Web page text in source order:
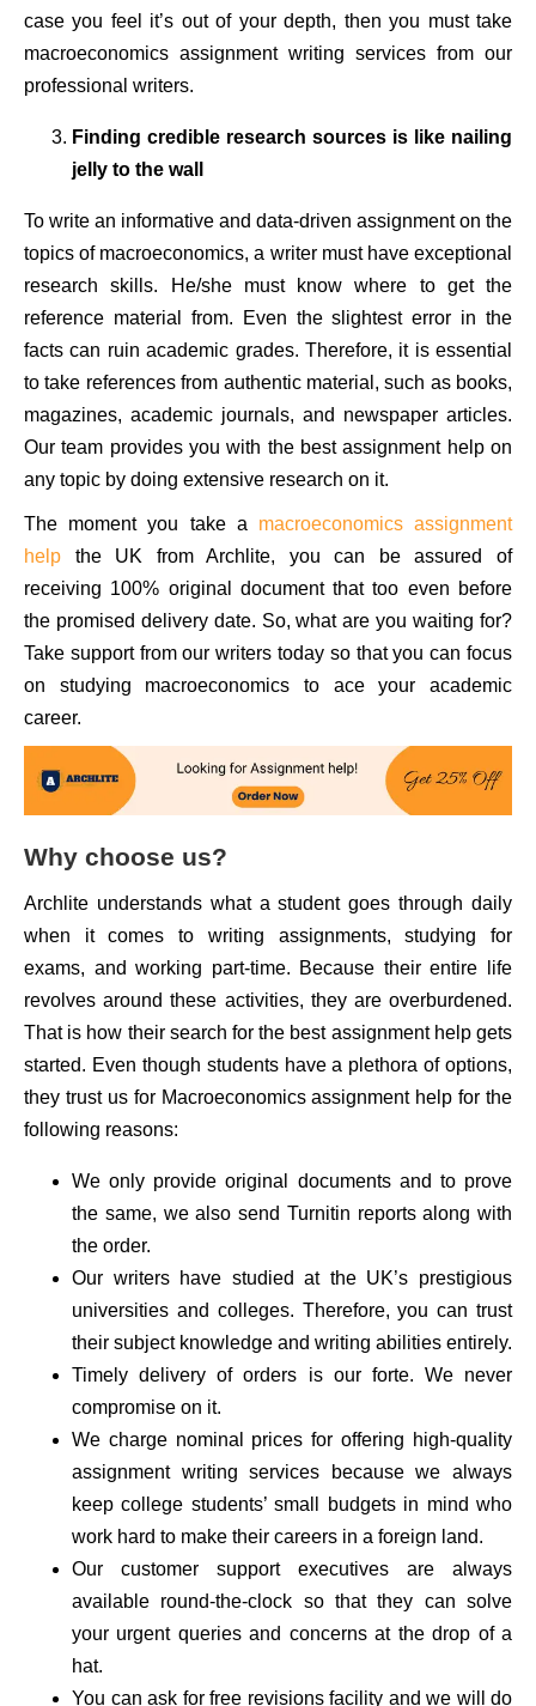
case you feel it’s out of your depth, then you must take
macroeconomics assignment writing services from our
professional writers.
Finding credible research sources is like nailing
jelly to the wall
To write an informative and data-driven assignment on the
topics of macroeconomics, a writer must have exceptional
research skills. He/she must know where to get the
reference material from. Even the slightest error in the
facts can ruin academic grades. Therefore, it is essential
to take references from authentic material, such as books,
magazines, academic journals, and newspaper articles.
Our team provides you with the best assignment help on
any topic by doing extensive research on it.
The moment you take a macroeconomics assignment
help the UK from Archlite, you can be assured of
receiving 100% original document that too even before
the promised delivery date. So, what are you waiting for?
Take support from our writers today so that you can focus
on studying macroeconomics to ace your academic
career.
Why choose us?
Archlite understands what a student goes through daily
when it comes to writing assignments, studying for
exams, and working part-time. Because their entire life
revolves around these activities, they are overburdened.
That is how their search for the best assignment help gets
started. Even though students have a plethora of options,
they trust us for Macroeconomics assignment help for the
following reasons:
We only provide original documents and to prove
the same, we also send Turnitin reports along with
the order.
Our writers have studied at the UK’s prestigious
universities and colleges. Therefore, you can trust
their subject knowledge and writing abilities entirely.
Timely delivery of orders is our forte. We never
compromise on it.
We charge nominal prices for offering high-quality
assignment writing services because we always
keep college students’ small budgets in mind who
work hard to make their careers in a foreign land.
Our customer support executives are always
available round-the-clock so that they can solve
your urgent queries and concerns at the drop of a
hat.
You can ask for free revisions facility and we will do